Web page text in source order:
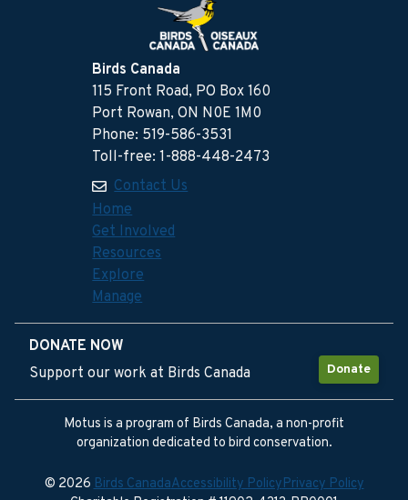
Birds Canada
115 Front Road, PO Box 160
Port Rowan, ON N0E 1M0
Phone: 519-586-3531
Toll-free: 1-888-448-2473
Contact Us
Home
Get Involved
Resources
Explore
Manage
DONATE NOW
Donate
Support our work at Birds Canada
Motus is a program of Birds Canada, a non-profit
organization dedicated to bird conservation.
© 2026Birds CanadaAccessibility PolicyPrivacy Policy